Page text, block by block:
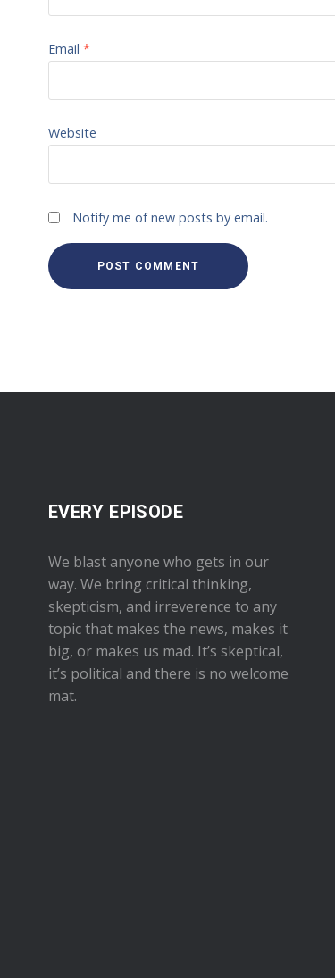
Email *
Website
Notify me of new posts by email.
EVERY EPISODE
We blast anyone who gets in our
way. We bring critical thinking,
skepticism, and irreverence to any
topic that makes the news, makes it
big, or makes us mad. It’s skeptical,
it’s political and there is no welcome
mat.